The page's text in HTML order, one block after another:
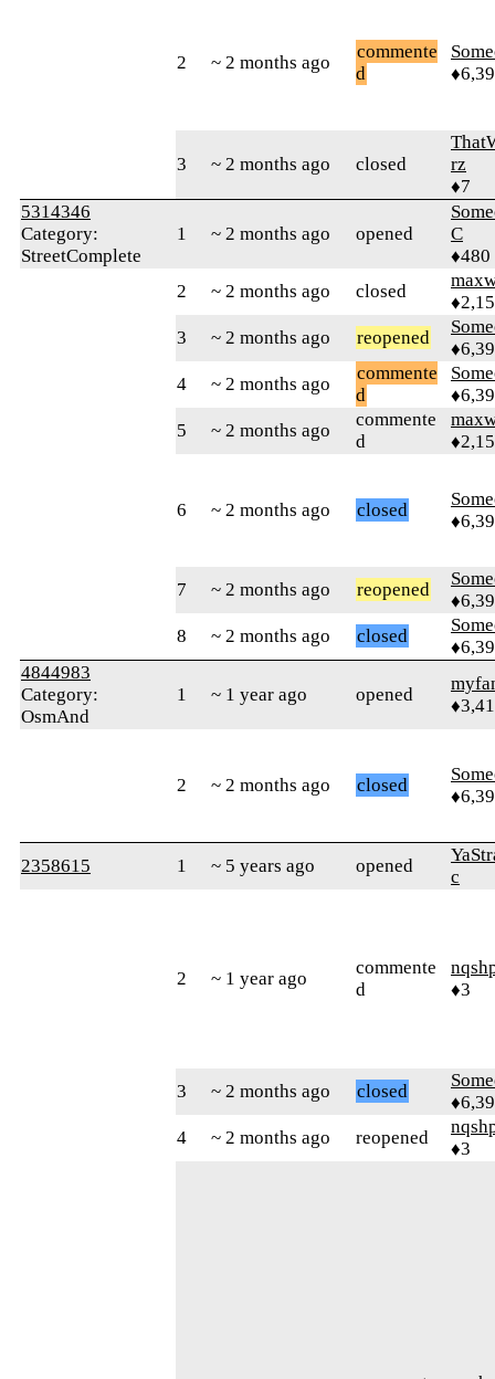
2 ~ 2 months ago
commente
d
3 ~ 2 months ago closed
rz
♦7
5314346
Category:
StreetComplete
1 ~ 2 months ago opened
C
♦480
2
~ 2 months ago closed
3
~ 2 months ago reopened
4
~ 2 months ago
commente
d
5
~ 2 months ago
commente
d
6 ~ 2 months ago closed
7 ~ 2 months ago reopened
8
~ 2 months ago closed
4844983
Category:
OsmAnd
1 ~ 1 year ago opened
2 ~ 2 months ago closed
2358615 1 ~ 5 years ago opened
c
2 ~ 1 year ago
commente
d
♦3
3 ~ 2 months ago closed
4
~ 2 months ago reopened
♦3